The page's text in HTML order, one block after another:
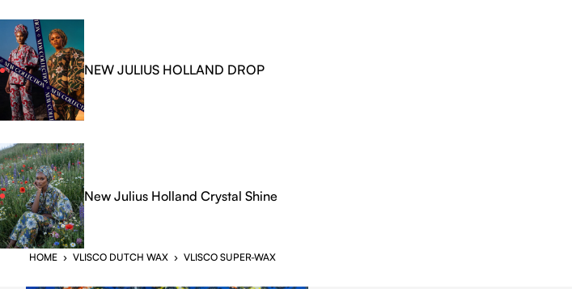
NEW JULIUS HOLLAND DROP
New Julius Holland Crystal Shine
HOME › VLISCO DUTCH WAX › VLISCO SUPER-WAX